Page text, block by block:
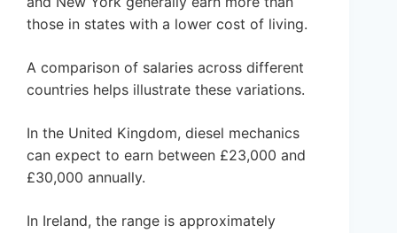
those in states with a lower cost of living.
A comparison of salaries across different
countries helps illustrate these variations.
In the United Kingdom, diesel mechanics
can expect to earn between £23,000 and
£30,000 annually.
In Ireland, the range is approximately